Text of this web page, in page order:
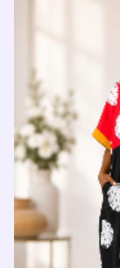
Short
Dress
quantity